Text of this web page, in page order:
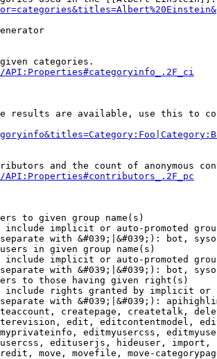
categories.
results are available, use this to
and the count of anonymous
to given group name(s)
implicit or auto-promoted
with &#039;|&#039;): bot,
in given group name(s)
implicit or auto-promoted
with &#039;|&#039;): bot,
to those having given right(s)
rights granted by implicit
with &#039;|&#039;):
createpage, createtalk,
edit, editcontentmodel,
editmyusercss,
edituserjs, hideuser,
move, movefile, move-